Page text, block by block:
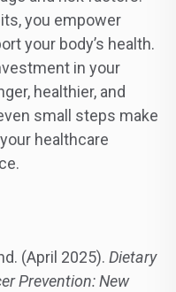
you empower
your body’s health.
in your
healthier, and
small steps make
healthcare
(April 2025). Dietary
Prevention: New